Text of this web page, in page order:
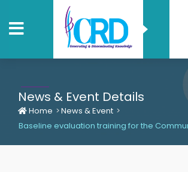
News & Event Details
Home
News & Event
Baseline evaluation training for the